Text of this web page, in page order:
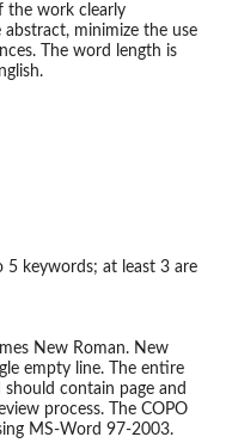
the work clearly
minimize the use
The word length is
keywords; at least 3 are
New Roman. New
empty line. The entire
contain page and
process. The COPO
MS-Word 97-2003.